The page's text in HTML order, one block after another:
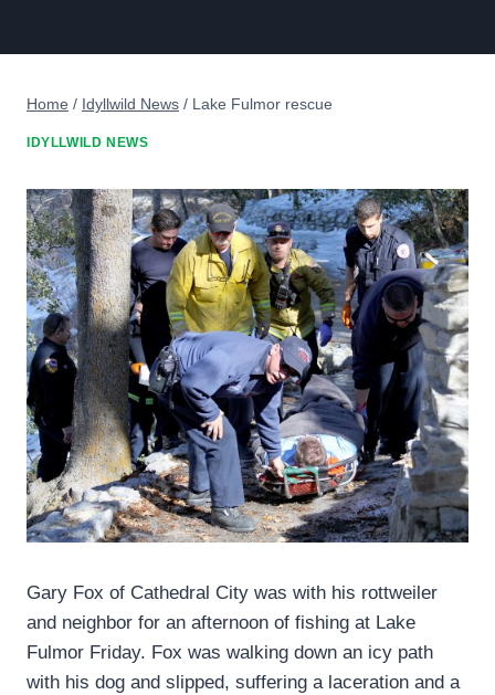
Home / Idyllwild News / Lake Fulmor rescue
IDYLLWILD NEWS
Gary Fox of Cathedral City was with his rottweiler
and neighbor for an afternoon of fishing at Lake
Fulmor Friday. Fox was walking down an icy path
with his dog and slipped, suffering a laceration and a